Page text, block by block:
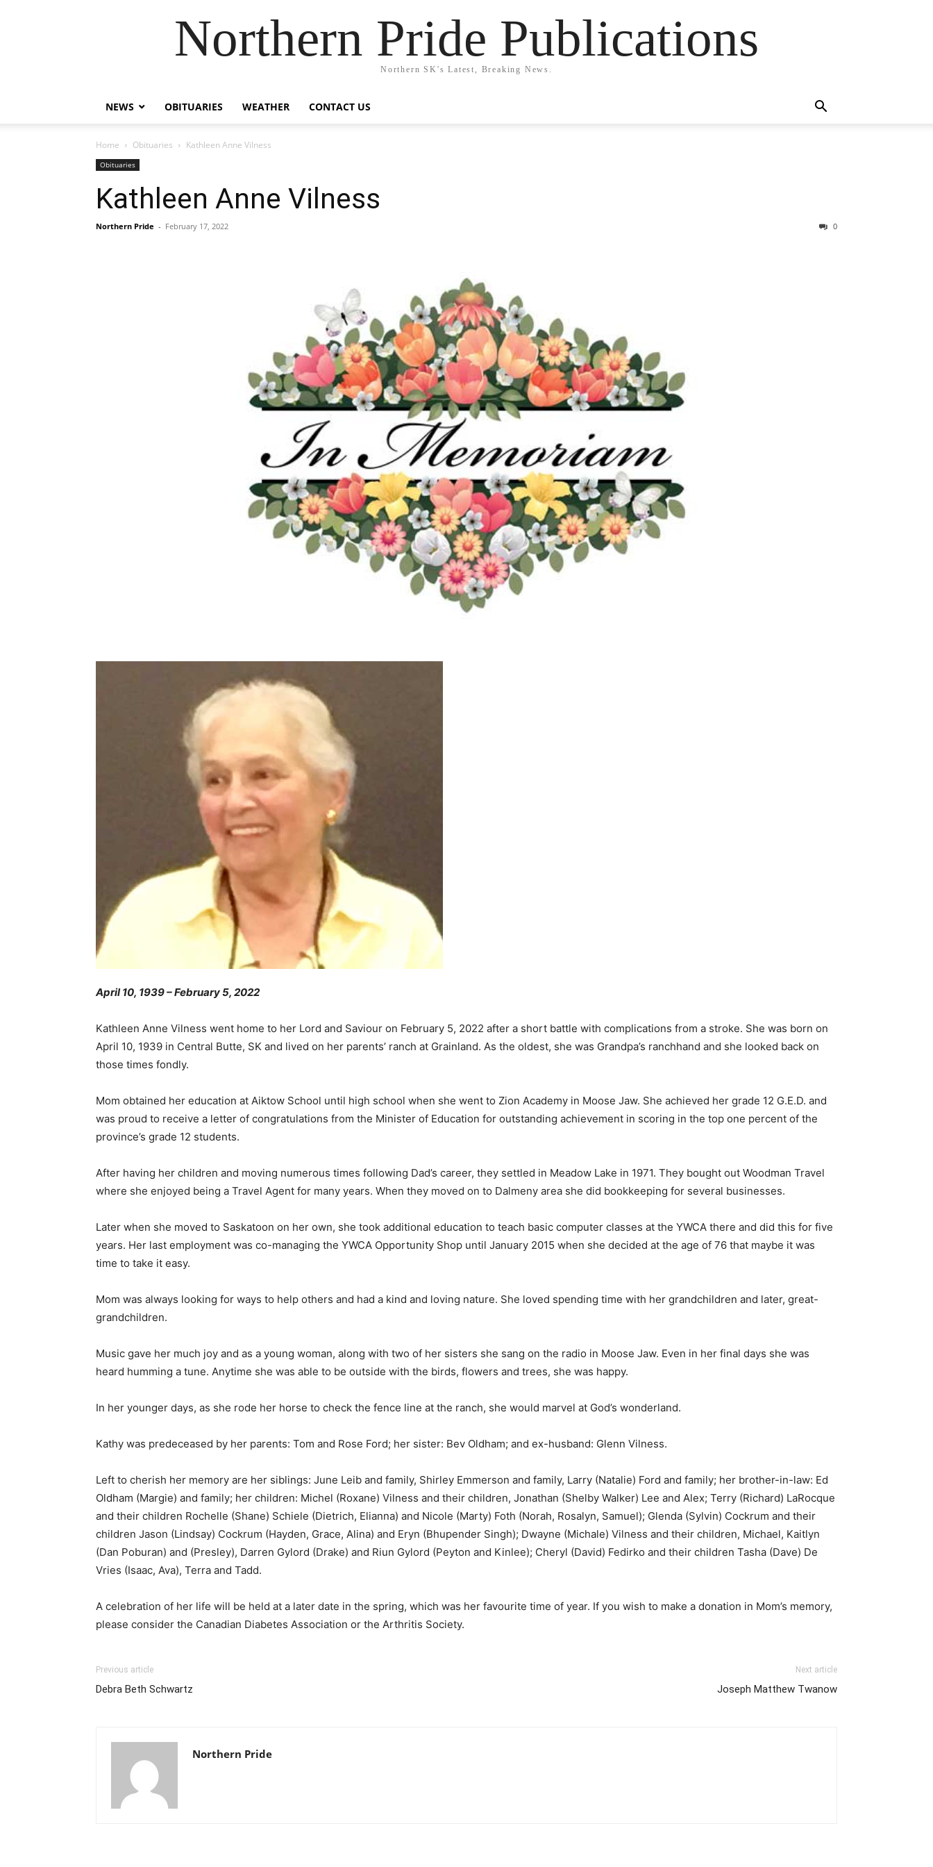
Northern Pride Publications
Northern SK's Latest, Breaking News.
NEWS OBITUARIES WEATHER CONTACT US
Home Obituaries Kathleen Anne Vilness
Obituaries
Kathleen Anne Vilness
Northern Pride - February 17, 2022 0
April 10, 1939 – February 5, 2022
Kathleen Anne Vilness went home to her Lord and Saviour on February 5, 2022 after a short battle with complications from a stroke. She was born on
April 10, 1939 in Central Butte, SK and lived on her parents’ ranch at Grainland. As the oldest, she was Grandpa’s ranchhand and she looked back on
those times fondly.
Mom obtained her education at Aiktow School until high school when she went to Zion Academy in Moose Jaw. She achieved her grade 12 G.E.D. and
was proud to receive a letter of congratulations from the Minister of Education for outstanding achievement in scoring in the top one percent of the
province’s grade 12 students.
After having her children and moving numerous times following Dad’s career, they settled in Meadow Lake in 1971. They bought out Woodman Travel
where she enjoyed being a Travel Agent for many years. When they moved on to Dalmeny area she did bookkeeping for several businesses.
Later when she moved to Saskatoon on her own, she took additional education to teach basic computer classes at the YWCA there and did this for five
years. Her last employment was co-managing the YWCA Opportunity Shop until January 2015 when she decided at the age of 76 that maybe it was
time to take it easy.
Mom was always looking for ways to help others and had a kind and loving nature. She loved spending time with her grandchildren and later, great-
grandchildren.
Music gave her much joy and as a young woman, along with two of her sisters she sang on the radio in Moose Jaw. Even in her final days she was
heard humming a tune. Anytime she was able to be outside with the birds, flowers and trees, she was happy.
In her younger days, as she rode her horse to check the fence line at the ranch, she would marvel at God’s wonderland.
Kathy was predeceased by her parents: Tom and Rose Ford; her sister: Bev Oldham; and ex-husband: Glenn Vilness.
Left to cherish her memory are her siblings: June Leib and family, Shirley Emmerson and family, Larry (Natalie) Ford and family; her brother-in-law: Ed
Oldham (Margie) and family; her children: Michel (Roxane) Vilness and their children, Jonathan (Shelby Walker) Lee and Alex; Terry (Richard) LaRocque
and their children Rochelle (Shane) Schiele (Dietrich, Elianna) and Nicole (Marty) Foth (Norah, Rosalyn, Samuel); Glenda (Sylvin) Cockrum and their
children Jason (Lindsay) Cockrum (Hayden, Grace, Alina) and Eryn (Bhupender Singh); Dwayne (Michale) Vilness and their children, Michael, Kaitlyn
(Dan Poburan) and (Presley), Darren Gylord (Drake) and Riun Gylord (Peyton and Kinlee); Cheryl (David) Fedirko and their children Tasha (Dave) De
Vries (Isaac, Ava), Terra and Tadd.
A celebration of her life will be held at a later date in the spring, which was her favourite time of year. If you wish to make a donation in Mom’s memory,
please consider the Canadian Diabetes Association or the Arthritis Society.
Previous article
Debra Beth Schwartz
Next article
Joseph Matthew Twanow
Northern Pride